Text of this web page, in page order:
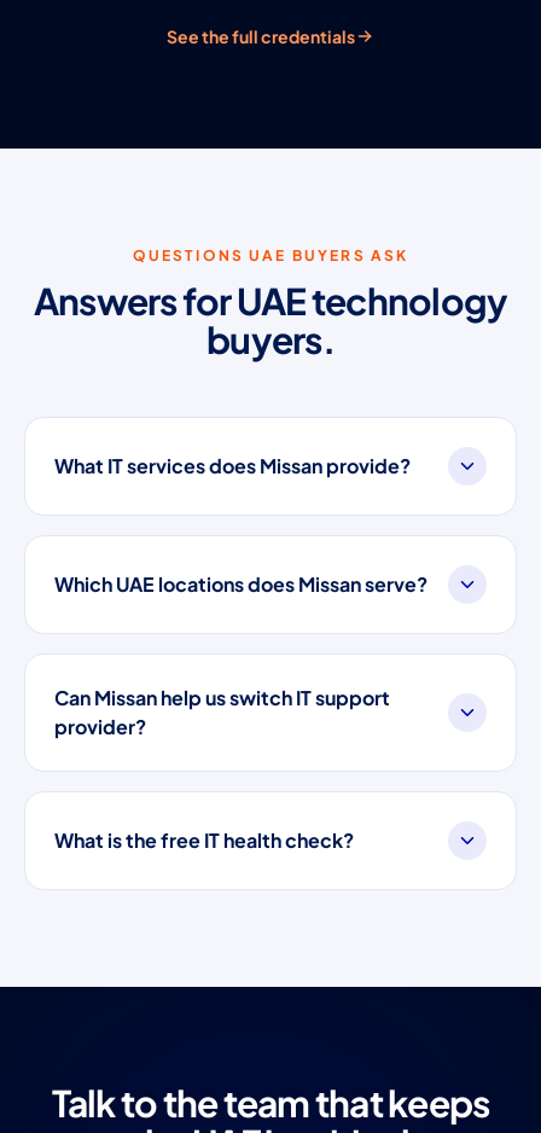
See the full credentials
QUESTIONS UAE BUYERS ASK
Answers for UAE technology
buyers.
What IT services does Missan provide?
Which UAE locations does Missan serve?
Can Missan help us switch IT support
provider?
What is the free IT health check?
Talk to the team that keeps